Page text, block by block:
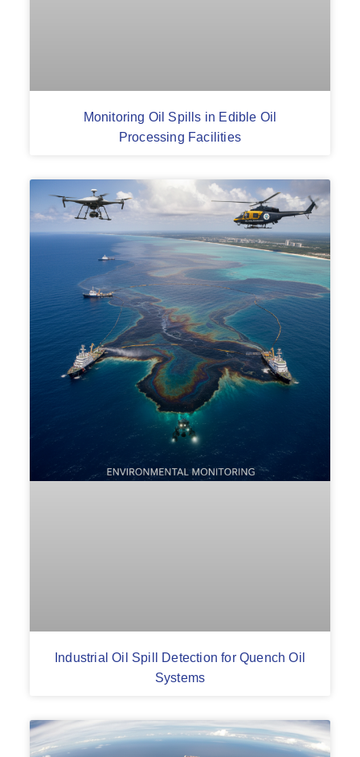
Monitoring Oil Spills in Edible Oil
Processing Facilities
Industrial Oil Spill Detection for Quench Oil
Systems